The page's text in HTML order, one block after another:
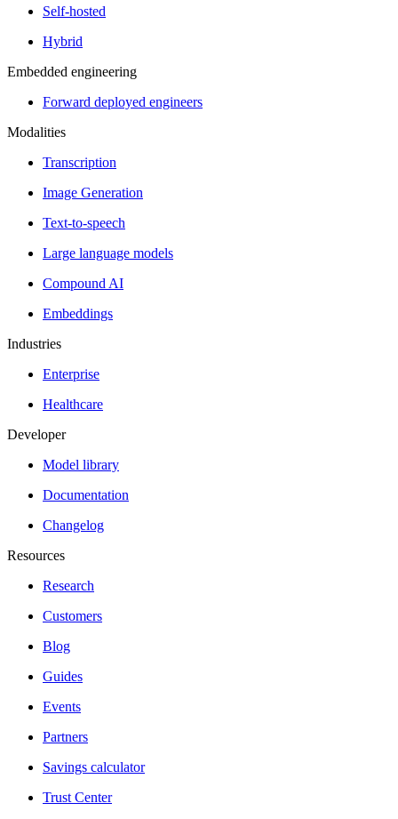
Self-hosted
Hybrid
Embedded engineering
Forward deployed engineers
Modalities
Transcription
Image Generation
Text-to-speech
Large language models
Compound AI
Embeddings
Industries
Enterprise
Healthcare
Developer
Model library
Documentation
Changelog
Resources
Research
Customers
Blog
Guides
Events
Partners
Savings calculator
Trust Center